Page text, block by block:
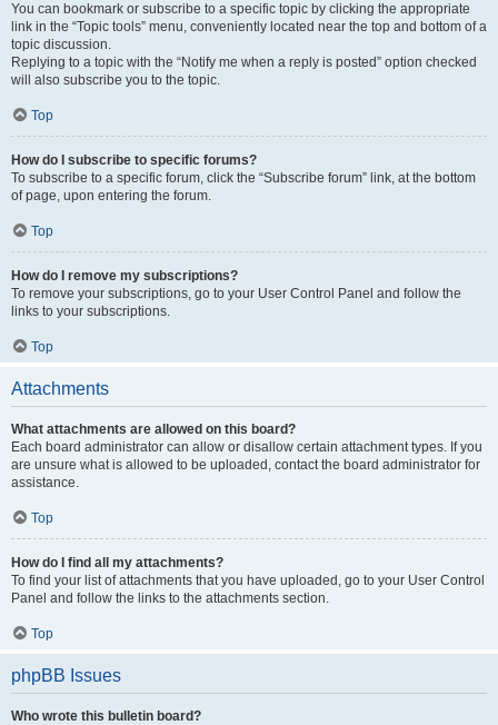
You can bookmark or subscribe to a specific topic by clicking the appropriate
link in the “Topic tools” menu, conveniently located near the top and bottom of a
topic discussion.
Replying to a topic with the “Notify me when a reply is posted” option checked
will also subscribe you to the topic.
Top
How do I subscribe to specific forums?
To subscribe to a specific forum, click the “Subscribe forum” link, at the bottom
of page, upon entering the forum.
Top
How do I remove my subscriptions?
To remove your subscriptions, go to your User Control Panel and follow the
links to your subscriptions.
Top
Attachments
What attachments are allowed on this board?
Each board administrator can allow or disallow certain attachment types. If you
are unsure what is allowed to be uploaded, contact the board administrator for
assistance.
Top
How do I find all my attachments?
To find your list of attachments that you have uploaded, go to your User Control
Panel and follow the links to the attachments section.
Top
phpBB Issues
Who wrote this bulletin board?